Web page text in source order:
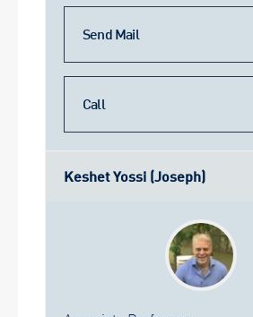
Send Mail
Call
Keshet Yossi (Joseph)